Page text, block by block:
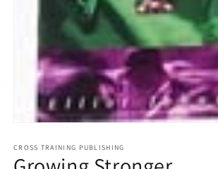
1
in
CROSS TRAINING PUBLISHING